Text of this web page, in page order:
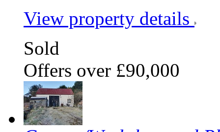
View property details
Sold
Offers over £90,000